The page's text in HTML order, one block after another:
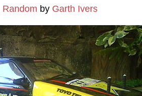
Random by Garth Ivers